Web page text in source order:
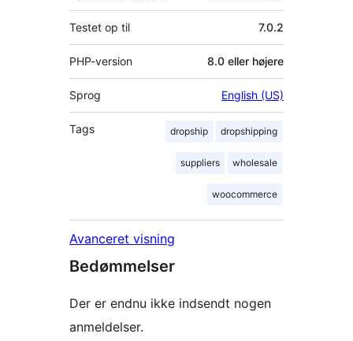
Testet op til 7.0.2
PHP-version 8.0 eller højere
Sprog English (US)
Tags dropship dropshipping
suppliers wholesale
woocommerce
Avanceret visning
Bedømmelser
Der er endnu ikke indsendt nogen
anmeldelser.